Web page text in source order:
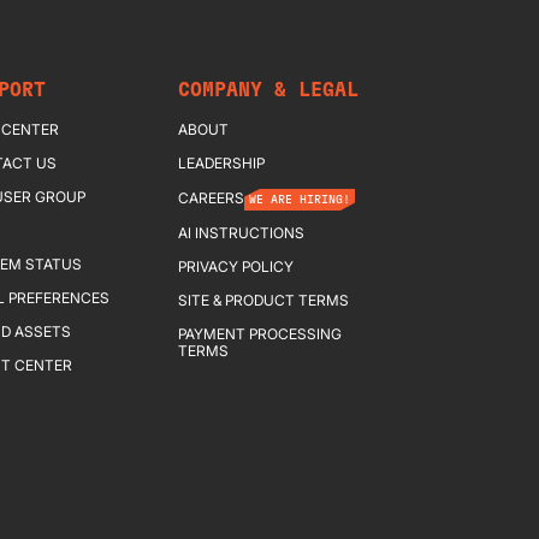
US
GROUP
STATUS
PREFERENCES
ASSETS
CENTER
COMPANY & LEGAL
ABOUT
LEADERSHIP
CAREERS WE ARE HIRING!
AI INSTRUCTIONS
PRIVACY POLICY
SITE & PRODUCT TERMS
PAYMENT PROCESSING
TERMS